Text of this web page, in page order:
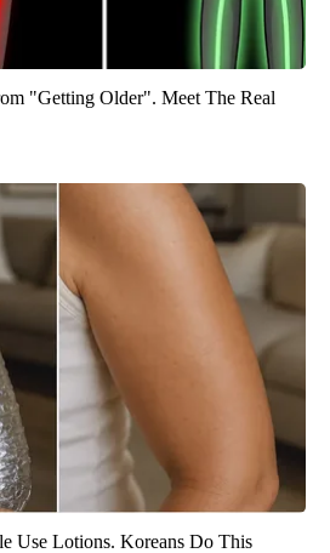
"Getting Older". Meet The Real
Use Lotions. Koreans Do This